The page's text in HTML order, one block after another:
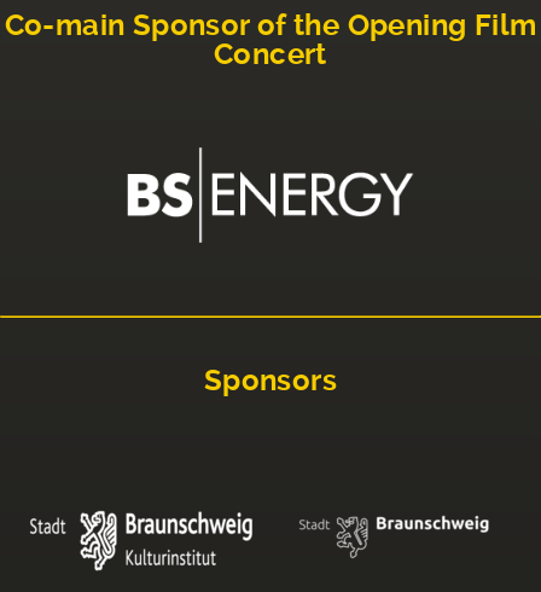
Co-main Sponsor of the Opening Film
Concert
Sponsors